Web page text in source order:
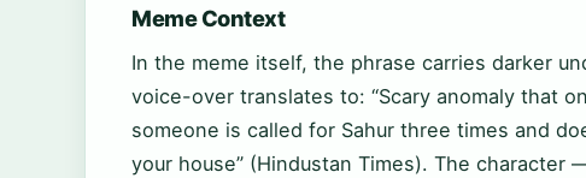
Meme Context
In the meme itself, the phrase carries darker
voice-over translates to: “Scary anomaly that
someone is called for Sahur three times and
your house” (Hindustan Times). The